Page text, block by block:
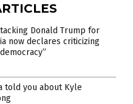
Donald Trump for
now declares criticizing
told you about Kyle